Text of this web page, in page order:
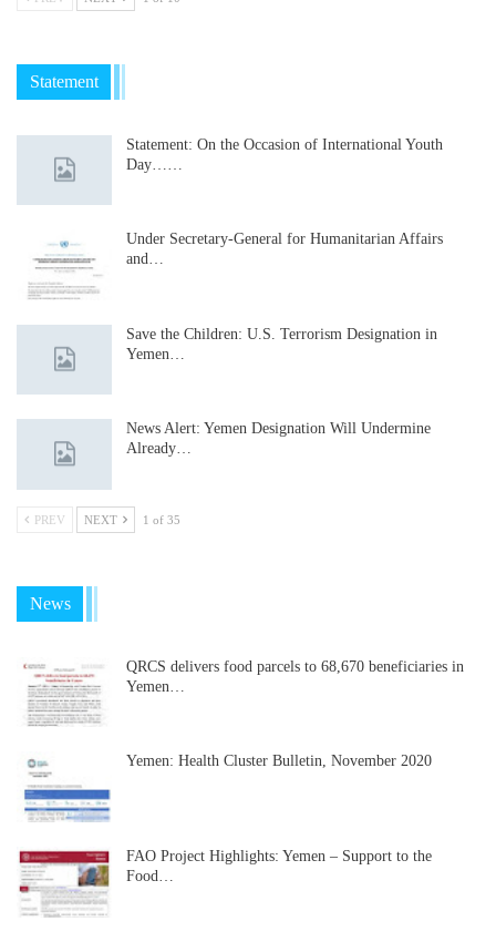
Statement
Statement: On the Occasion of International Youth
Day……
Under Secretary-General for Humanitarian Affairs
and…
Save the Children: U.S. Terrorism Designation in
Yemen…
News Alert: Yemen Designation Will Undermine
Already…
PREV NEXT 1 of 35
News
QRCS delivers food parcels to 68,670 beneficiaries in
Yemen…
Yemen: Health Cluster Bulletin, November 2020
FAO Project Highlights: Yemen – Support to the
Food…